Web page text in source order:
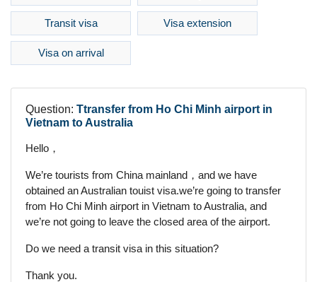
Transit visa Visa extension
Visa on arrival
Question: Ttransfer from Ho Chi Minh airport in
Vietnam to Australia
Hello，
We’re tourists from China mainland，and we have
obtained an Australian touist visa.we’re going to transfer
from Ho Chi Minh airport in Vietnam to Australia, and
we’re not going to leave the closed area of the airport.
Do we need a transit visa in this situation?
Thank you.